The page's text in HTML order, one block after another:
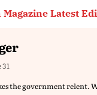
Magazine Latest
31
the government relent.